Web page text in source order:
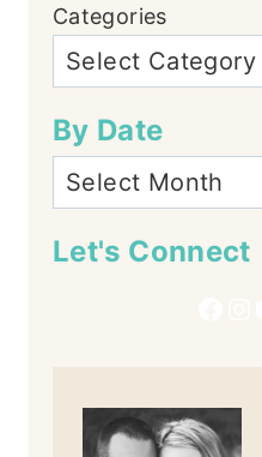
Categories
By Date
Let's Connect